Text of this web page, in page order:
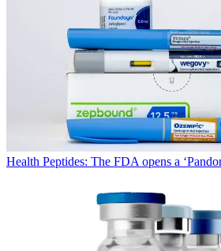
Health Peptides: The FDA opens a